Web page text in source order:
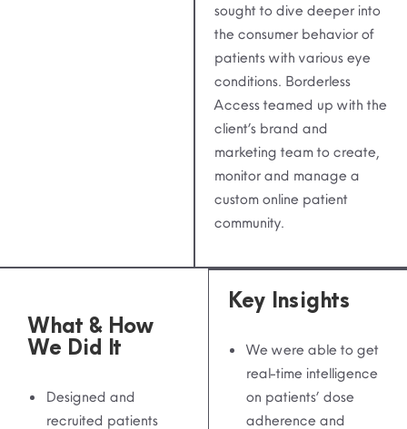
sought to dive deeper into
the consumer behavior of
patients with various eye
conditions. Borderless
Access teamed up with the
client’s brand and
marketing team to create,
monitor and manage a
custom online patient
community.
What & How
We Did It
Designed and
recruited patients
Key Insights
We were able to get
real-time intelligence
on patients’ dose
adherence and